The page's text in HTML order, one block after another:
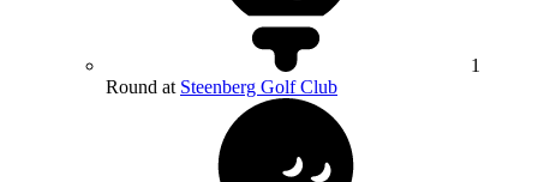
1
Round at Steenberg Golf Club